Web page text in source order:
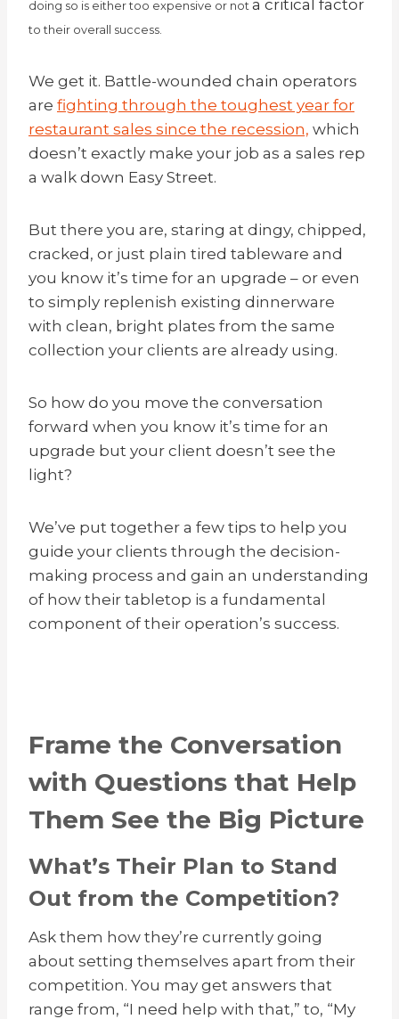
doing so is either too expensive or not a critical factor
to their overall success.
We get it. Battle-wounded chain operators
are fighting through the toughest year for
restaurant sales since the recession, which
doesn’t exactly make your job as a sales rep
a walk down Easy Street.
But there you are, staring at dingy, chipped,
cracked, or just plain tired tableware and
you know it’s time for an upgrade – or even
to simply replenish existing dinnerware
with clean, bright plates from the same
collection your clients are already using.
So how do you move the conversation
forward when you know it’s time for an
upgrade but your client doesn’t see the
light?
We’ve put together a few tips to help you
guide your clients through the decision-
making process and gain an understanding
of how their tabletop is a fundamental
component of their operation’s success.
Frame the Conversation
with Questions that Help
Them See the Big Picture
What’s Their Plan to Stand
Out from the Competition?
Ask them how they’re currently going
about setting themselves apart from their
competition. You may get answers that
range from, “I need help with that,” to, “My